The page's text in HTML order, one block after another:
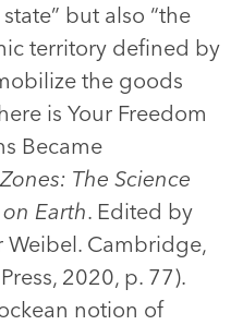
but also “the
territory defined by
the goods
is Your Freedom
Became
The Science
Earth. Edited by
Weibel. Cambridge,
2020, p. 77).
notion of